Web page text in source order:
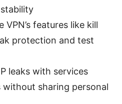
VPN’s features like kill
protection and test
leaks with services
without sharing personal